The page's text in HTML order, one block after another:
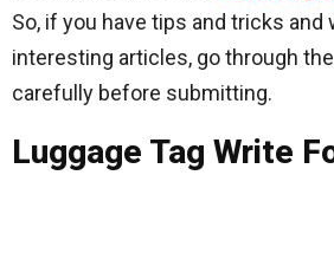
So, if you have tips and tricks and
interesting articles, go through
carefully before submitting.
Luggage Tag Write